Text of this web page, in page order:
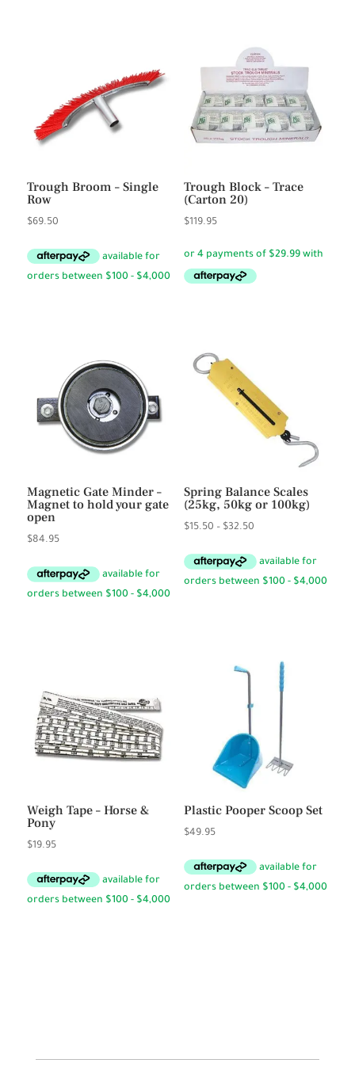
Trough Broom – Single
Row
$69.50
Trough Block – Trace
(Carton 20)
$119.95
Magnetic Gate Minder –
Magnet to hold your gate
open
$84.95
Spring Balance Scales
(25kg, 50kg or 100kg)
$15.50 – $32.50Price
$15.50
Weigh Tape – Horse &
Pony
$19.95
Plastic Pooper Scoop Set
$49.95